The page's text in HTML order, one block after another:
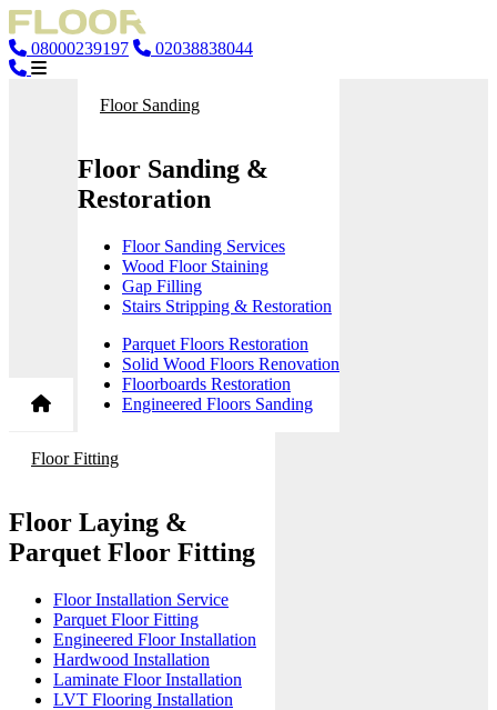
08000239197 02038838044
Floor Sanding
Floor Sanding &
Restoration
Floor Sanding Services
Wood Floor Staining
Gap Filling
Stairs Stripping & Restoration
Parquet Floors Restoration
Solid Wood Floors Renovation
Floorboards Restoration
Engineered Floors Sanding
Floor Fitting
Floor Laying &
Parquet Floor Fitting
Floor Installation Service
Parquet Floor Fitting
Engineered Floor Installation
Hardwood Installation
Laminate Floor Installation
LVT Flooring Installation